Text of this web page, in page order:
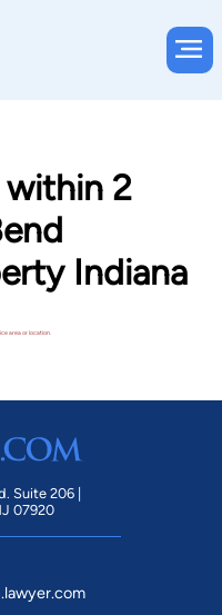
2
Indiana
area or location.
Suite 206 |
07920